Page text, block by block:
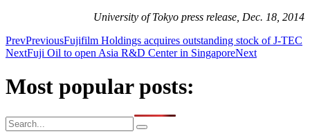
University of Tokyo press release, Dec. 18, 2014
PrevPreviousFujifilm Holdings acquires outstanding stock of J-TEC
NextFuji Oil to open Asia R&D Center in SingaporeNext
Most popular posts: